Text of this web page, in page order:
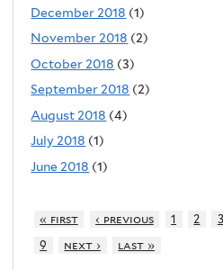
December 2018 (1)
November 2018 (2)
October 2018 (3)
September 2018 (2)
August 2018 (4)
July 2018 (1)
June 2018 (1)
« first ‹ previous 1 2 3
9
next › last »